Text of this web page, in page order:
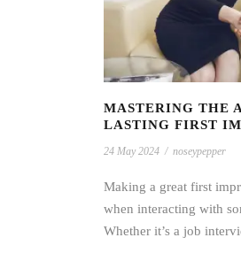
MASTERING THE
LASTING FIRST
24 May 2024 / noseypepper
Making a great first
when interacting with
Whether it’s a job